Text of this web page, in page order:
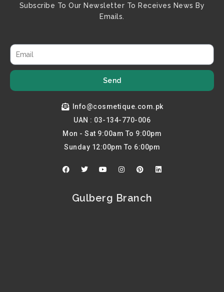
Subscribe To Our Newsletter To Receives News By
Emails.
Send
Info@cosmetique.com.pk
UAN : 03-134-770-006
Mon - Sat 9:00am To 9:00pm
Sunday 12:00pm To 6:00pm
F
a
T
w
e
Y
o
b
I
n
a
g
P
i
r
L
i
Gulberg Branch